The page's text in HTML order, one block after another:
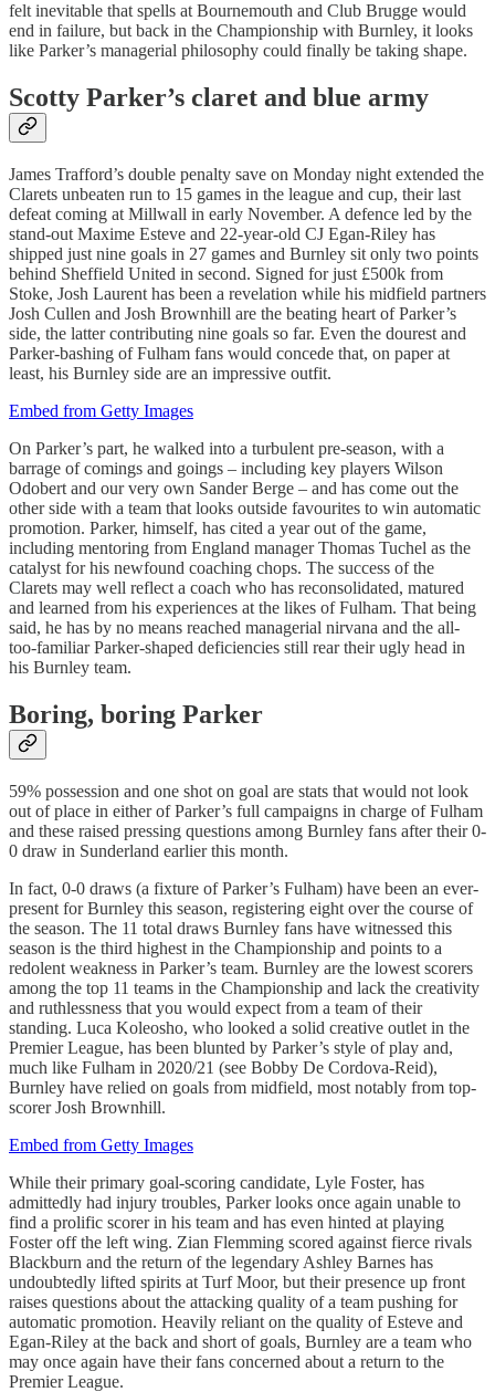
felt inevitable that spells at Bournemouth and Club Brugge would
end in failure, but back in the Championship with Burnley, it looks
like Parker’s managerial philosophy could finally be taking shape.
Scotty Parker’s claret and blue army
James Trafford’s double penalty save on Monday night extended the
Clarets unbeaten run to 15 games in the league and cup, their last
defeat coming at Millwall in early November. A defence led by the
stand-out Maxime Esteve and 22-year-old CJ Egan-Riley has
shipped just nine goals in 27 games and Burnley sit only two points
behind Sheffield United in second. Signed for just £500k from
Stoke, Josh Laurent has been a revelation while his midfield partners
Josh Cullen and Josh Brownhill are the beating heart of Parker’s
side, the latter contributing nine goals so far. Even the dourest and
Parker-bashing of Fulham fans would concede that, on paper at
least, his Burnley side are an impressive outfit.
Embed from Getty Images
On Parker’s part, he walked into a turbulent pre-season, with a
barrage of comings and goings – including key players Wilson
Odobert and our very own Sander Berge – and has come out the
other side with a team that looks outside favourites to win automatic
promotion. Parker, himself, has cited a year out of the game,
including mentoring from England manager Thomas Tuchel as the
catalyst for his newfound coaching chops. The success of the
Clarets may well reflect a coach who has reconsolidated, matured
and learned from his experiences at the likes of Fulham. That being
said, he has by no means reached managerial nirvana and the all-
too-familiar Parker-shaped deficiencies still rear their ugly head in
his Burnley team.
Boring, boring Parker
59% possession and one shot on goal are stats that would not look
out of place in either of Parker’s full campaigns in charge of Fulham
and these raised pressing questions among Burnley fans after their 0-
0 draw in Sunderland earlier this month.
In fact, 0-0 draws (a fixture of Parker’s Fulham) have been an ever-
present for Burnley this season, registering eight over the course of
the season. The 11 total draws Burnley fans have witnessed this
season is the third highest in the Championship and points to a
redolent weakness in Parker’s team. Burnley are the lowest scorers
among the top 11 teams in the Championship and lack the creativity
and ruthlessness that you would expect from a team of their
standing. Luca Koleosho, who looked a solid creative outlet in the
Premier League, has been blunted by Parker’s style of play and,
much like Fulham in 2020/21 (see Bobby De Cordova-Reid),
Burnley have relied on goals from midfield, most notably from top-
scorer Josh Brownhill.
Embed from Getty Images
While their primary goal-scoring candidate, Lyle Foster, has
admittedly had injury troubles, Parker looks once again unable to
find a prolific scorer in his team and has even hinted at playing
Foster off the left wing. Zian Flemming scored against fierce rivals
Blackburn and the return of the legendary Ashley Barnes has
undoubtedly lifted spirits at Turf Moor, but their presence up front
raises questions about the attacking quality of a team pushing for
automatic promotion. Heavily reliant on the quality of Esteve and
Egan-Riley at the back and short of goals, Burnley are a team who
may once again have their fans concerned about a return to the
Premier League.